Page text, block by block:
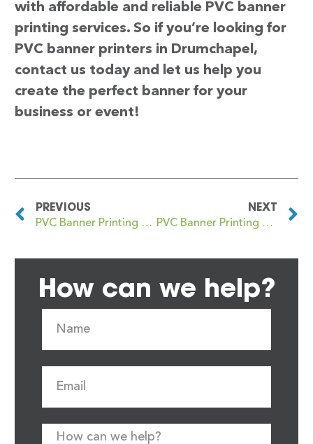
with affordable and reliable PVC banner
printing services. So if you’re looking for
PVC banner printers in Drumchapel,
contact us today and let us help you
create the perfect banner for your
business or event!
PREVIOUS
PVC Banner Printing Druids Heath
NEXT
PVC Banner Printing Drumoyne
How can we help?